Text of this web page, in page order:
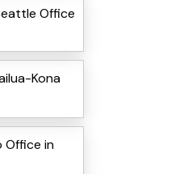
Office
Kona
Office in